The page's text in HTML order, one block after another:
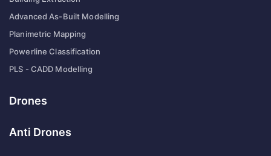
Advanced As-Built Modelling
Planimetric Mapping
Powerline Classification
PLS - CADD Modelling
Drones
Anti Drones